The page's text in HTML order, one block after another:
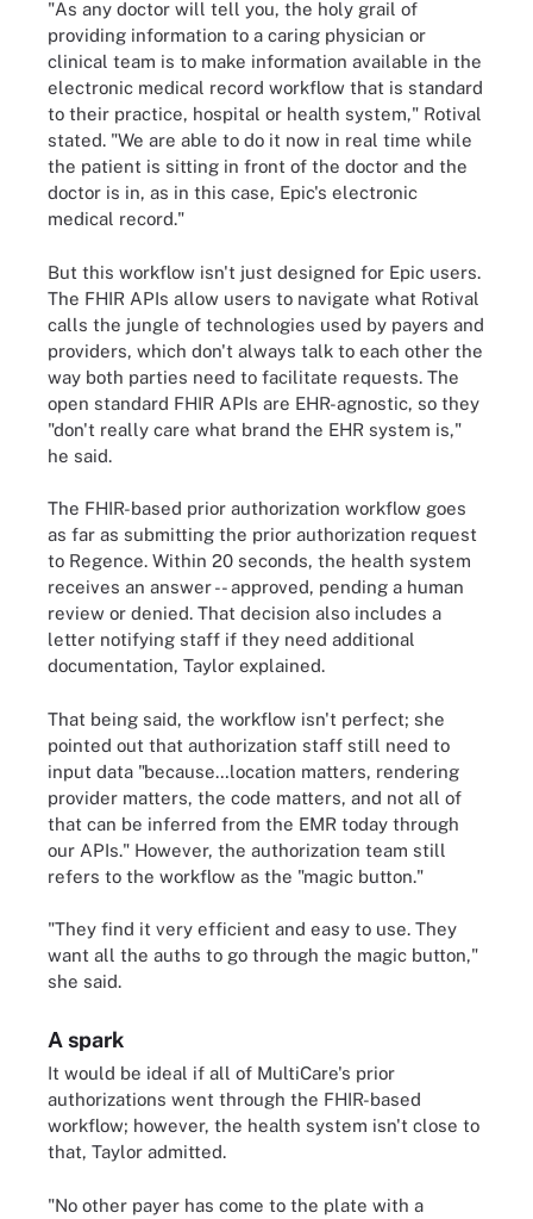
"As any doctor will tell you, the holy grail of
providing information to a caring physician or
clinical team is to make information available in the
electronic medical record workflow that is standard
to their practice, hospital or health system," Rotival
stated. "We are able to do it now in real time while
the patient is sitting in front of the doctor and the
doctor is in, as in this case, Epic's electronic
medical record."
But this workflow isn't just designed for Epic users.
The FHIR APIs allow users to navigate what Rotival
calls the jungle of technologies used by payers and
providers, which don't always talk to each other the
way both parties need to facilitate requests. The
open standard FHIR APIs are EHR-agnostic, so they
"don't really care what brand the EHR system is,"
he said.
The FHIR-based prior authorization workflow goes
as far as submitting the prior authorization request
to Regence. Within 20 seconds, the health system
receives an answer -- approved, pending a human
review or denied. That decision also includes a
letter notifying staff if they need additional
documentation, Taylor explained.
That being said, the workflow isn't perfect; she
pointed out that authorization staff still need to
input data "because…location matters, rendering
provider matters, the code matters, and not all of
that can be inferred from the EMR today through
our APIs." However, the authorization team still
refers to the workflow as the "magic button."
"They find it very efficient and easy to use. They
want all the auths to go through the magic button,"
she said.
A spark
It would be ideal if all of MultiCare's prior
authorizations went through the FHIR-based
workflow; however, the health system isn't close to
that, Taylor admitted.
"No other payer has come to the plate with a